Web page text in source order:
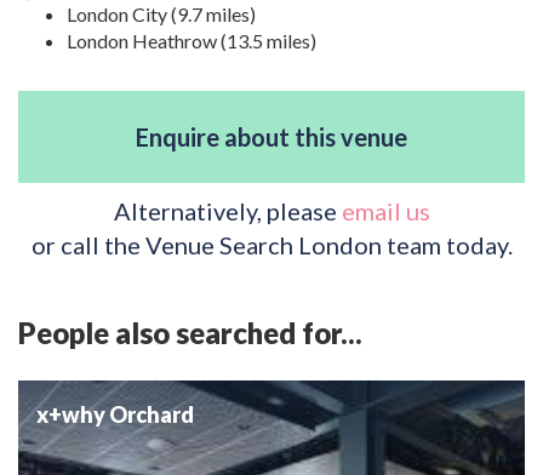
London City (9.7 miles)
London Heathrow (13.5 miles)
Enquire about this venue
Alternatively, please email us
or call the Venue Search London team today.
People also searched for...
x+why Orchard